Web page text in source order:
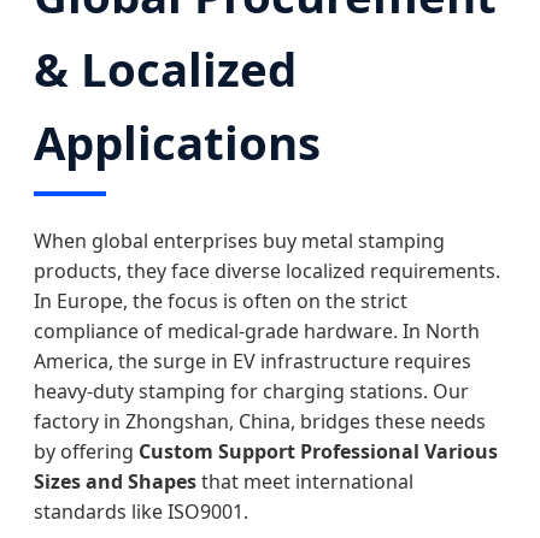
& Localized
Applications
When global enterprises buy metal stamping
products, they face diverse localized requirements.
In Europe, the focus is often on the strict
compliance of medical-grade hardware. In North
America, the surge in EV infrastructure requires
heavy-duty stamping for charging stations. Our
factory in Zhongshan, China, bridges these needs
by offering Custom Support Professional Various
Sizes and Shapesthat meet international
standards like ISO9001.